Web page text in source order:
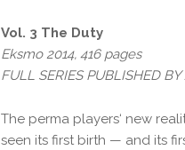
Vol. 3 The Duty
Eksmo 2014, 416 pages
FULL SERIES PUBLISHED
The perma players‘ new
seen its first birth — and its